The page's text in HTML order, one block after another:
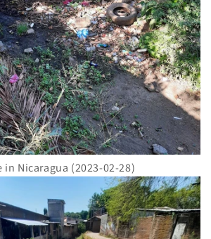
in Nicaragua (2023-02-28)